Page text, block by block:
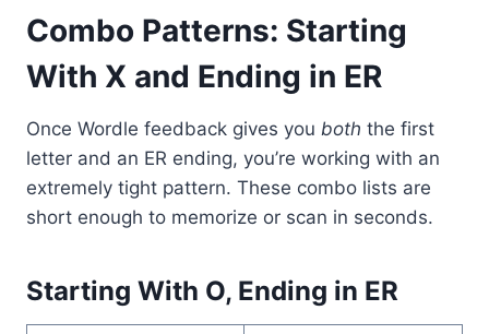
Combo Patterns: Starting
With X and Ending in ER
Once Wordle feedback gives you both the first
letter and an ER ending, you’re working with an
extremely tight pattern. These combo lists are
short enough to memorize or scan in seconds.
Starting With O, Ending in ER